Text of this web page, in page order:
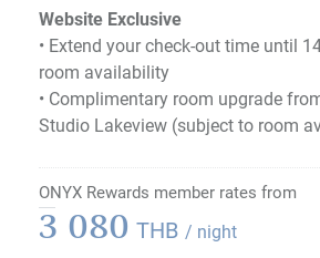
Website Exclusive
• Extend your check-out time until
room availability
• Complimentary room upgrade
Studio Lakeview (subject to room
ONYX Rewards member rates from
3 080 THB / night